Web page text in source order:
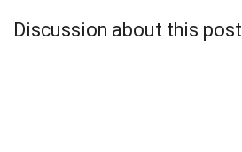
Discussion about this post